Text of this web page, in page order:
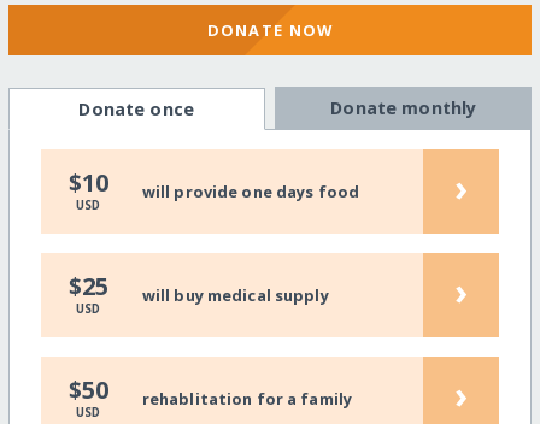
DONATE NOW
Donate once Donate monthly
$10
USD
will provide one days food ›
$25
USD
will buy medical supply ›
$50
USD
rehablitation for a family ›